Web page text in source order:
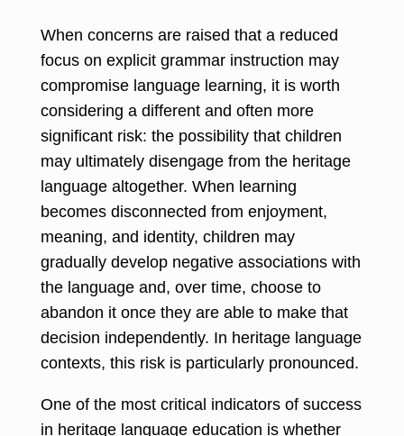
When concerns are raised that a reduced
focus on explicit grammar instruction may
compromise language learning, it is worth
considering a different and often more
significant risk: the possibility that children
may ultimately disengage from the heritage
language altogether. When learning
becomes disconnected from enjoyment,
meaning, and identity, children may
gradually develop negative associations with
the language and, over time, choose to
abandon it once they are able to make that
decision independently. In heritage language
contexts, this risk is particularly pronounced.
One of the most critical indicators of success
in heritage language education is whether